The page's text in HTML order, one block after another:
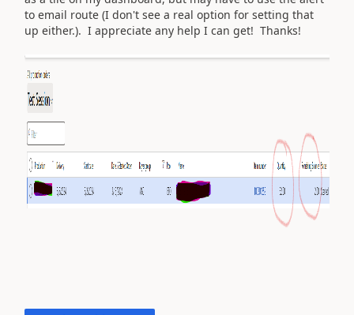
to email route (I don't see a real option for setting that
up either.). I appreciate any help I can get! Thanks!